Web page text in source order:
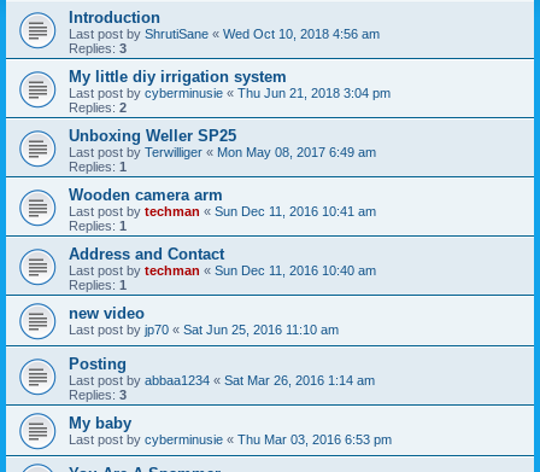
Introduction
Last post by ShrutiSane « Wed Oct 10, 2018 4:56 am
Replies: 3
My little diy irrigation system
Last post by cyberminusie « Thu Jun 21, 2018 3:04 pm
Replies: 2
Unboxing Weller SP25
Last post by Terwilliger « Mon May 08, 2017 6:49 am
Replies: 1
Wooden camera arm
Last post by techman « Sun Dec 11, 2016 10:41 am
Replies: 1
Address and Contact
Last post by techman « Sun Dec 11, 2016 10:40 am
Replies: 1
new video
Last post by jp70 « Sat Jun 25, 2016 11:10 am
Posting
Last post by abbaa1234 « Sat Mar 26, 2016 1:14 am
Replies: 3
My baby
Last post by cyberminusie « Thu Mar 03, 2016 6:53 pm